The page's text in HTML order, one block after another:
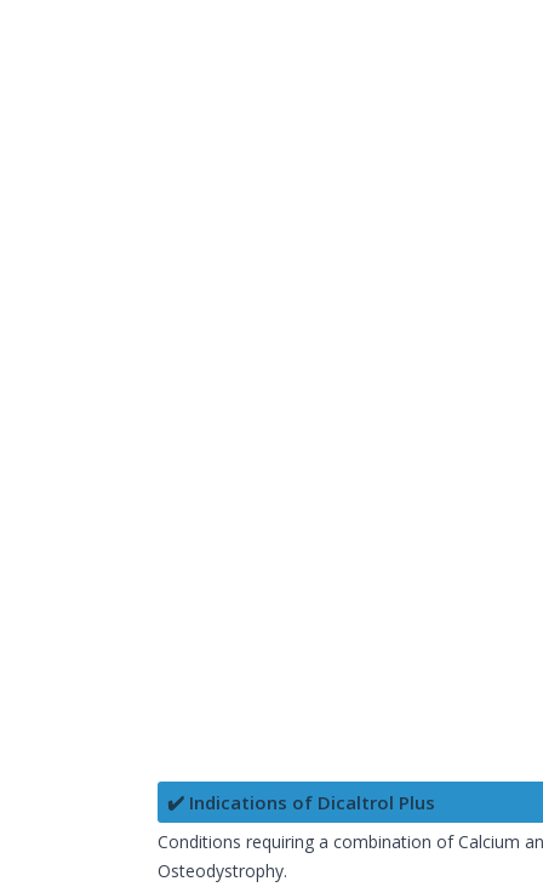
✔️ Indications of Dicaltrol Plus
Conditions requiring a combination of Calcium
Osteodystrophy.